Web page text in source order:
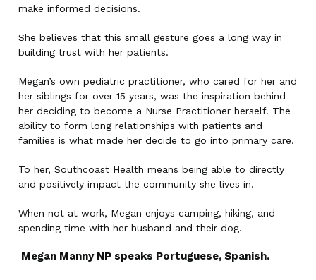
make informed decisions.
She believes that this small gesture goes a long way in
building trust with her patients.
Megan’s own pediatric practitioner, who cared for her and
her siblings for over 15 years, was the inspiration behind
her deciding to become a Nurse Practitioner herself. The
ability to form long relationships with patients and
families is what made her decide to go into primary care.
To her, Southcoast Health means being able to directly
and positively impact the community she lives in.
When not at work, Megan enjoys camping, hiking, and
spending time with her husband and their dog.
Megan Manny NP speaks Portuguese, Spanish.